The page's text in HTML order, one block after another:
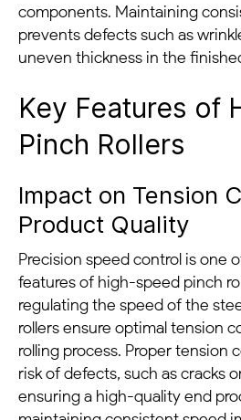
components. Maintaining
prevents defects such as
uneven thickness in the
Key Features of
Pinch Rollers
Impact on Tension
Product Quality
Precision speed control is one
features of high-speed pinch
regulating the speed of the
rollers ensure optimal tension
rolling process. Proper tension
risk of defects, such as cracks
ensuring a high-quality end